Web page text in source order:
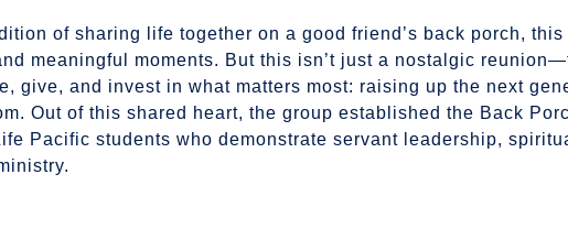
of sharing life together on a good friend’s back porch, this
meaningful moments. But this isn’t just a nostalgic
give, and invest in what matters most: raising up the next
Out of this shared heart, the group established the Back
Pacific students who demonstrate servant leadership,